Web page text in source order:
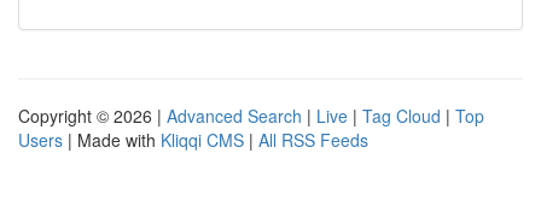
Copyright © 2026 | Advanced Search | Live | Tag Cloud | Top
Users | Made with Kliqqi CMS | All RSS Feeds